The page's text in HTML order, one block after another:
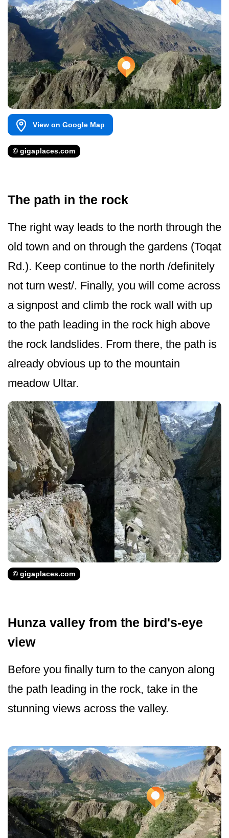
View on Google Map
© gigaplaces.com
The path in the rock
The right way leads to the north through the
old town and on through the gardens (Toqat
Rd.). Keep continue to the north /definitely
not turn west/. Finally, you will come across
a signpost and climb the rock wall with up
to the path leading in the rock high above
the rock landslides. From there, the path is
already obvious up to the mountain
meadow Ultar.
© gigaplaces.com
Hunza valley from the bird's-eye
view
Before you finally turn to the canyon along
the path leading in the rock, take in the
stunning views across the valley.